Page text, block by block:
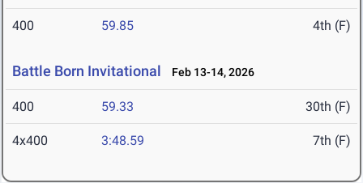
400 59.85 4th (F)
Battle Born Invitational Feb 13-14, 2026
400 59.33 30th (F)
4x400 3:48.59 7th (F)